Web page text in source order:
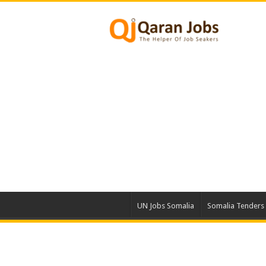
UN Jobs Somalia Somalia Tenders